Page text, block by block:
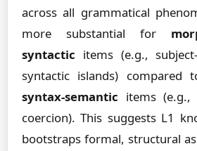
across all grammatical
more substantial for
syntactic items (e.g.,
syntactic islands) compared
syntax-semantic items (e.g.,
coercion). This suggests L1
bootstraps formal, structural